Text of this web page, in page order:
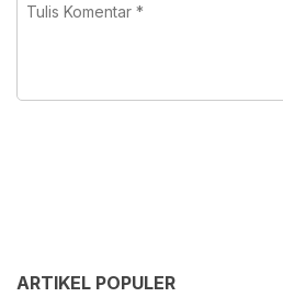
ARTIKEL POPULER